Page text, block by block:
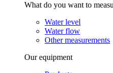
What do you want to
Water level
Water flow
Other measurements
Our equipment